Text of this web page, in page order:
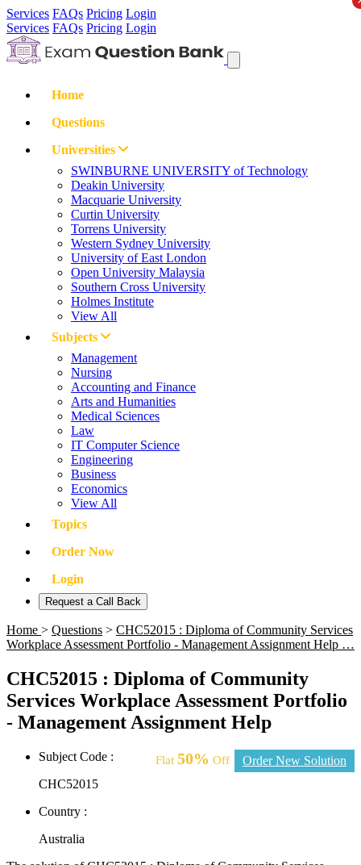
Services FAQs Pricing Login
Services FAQs Pricing Login
Home
Questions
Universities
SWINBURNE UNIVERSITY of Technology
Deakin University
Macquarie University
Curtin University
Torrens University
Western Sydney University
University of East London
Open University Malaysia
Southern Cross University
Holmes Institute
View All
Subjects
Management
Nursing
Accounting and Finance
Arts and Humanities
Medical Sciences
Law
IT Computer Science
Engineering
Business
Economics
View All
Topics
Order Now
Login
Request a Call Back
Home > Questions > CHC52015 : Diploma of Community Services
Workplace Assessment Portfolio - Management Assignment Help …
CHC52015 : Diploma of Community
Services Workplace Assessment Portfolio
- Management Assignment Help
Flat 50% Off Order New Solution
Subject Code :
CHC52015
Country :
Australia